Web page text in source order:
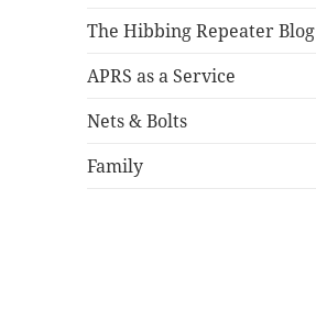
The Hibbing Repeater Blog
APRS as a Service
Nets & Bolts
Family